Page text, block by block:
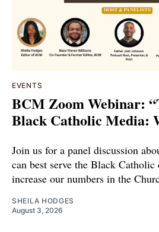
EVENTS
BCM Zoom Webinar:
Black Catholic Media:
Join us for a panel discussion
can best serve the Black
increase our numbers in the
SHEILA HODGES
August 3, 2026